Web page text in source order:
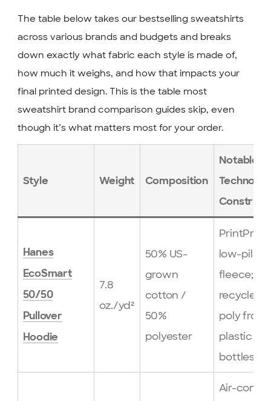
The table below takes our bestselling sweatshirts
across various brands and budgets and breaks
down exactly what fabric each style is made of,
how much it weighs, and how that impacts your
final printed design. This is the table most
sweatshirt brand comparison guides skip, even
though it’s what matters most for your order.
Style Weight Composition
Notable
Hanes
EcoSmart
50/50
Pullover
Hoodie
7.8
oz./yd²
50% US-
grown
cotton /
50%
polyester
PrintPro
low-pill
fleece;
recycled
poly from
plastic
bottles
Air-